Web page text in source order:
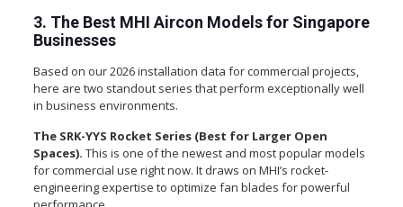
3. The Best MHI Aircon Models for Singapore
Businesses
Based on our 2026 installation data for commercial projects,
here are two standout series that perform exceptionally well
in business environments.
The SRK-YYS Rocket Series (Best for Larger Open
Spaces). This is one of the newest and most popular models
for commercial use right now. It draws on MHI’s rocket-
engineering expertise to optimize fan blades for powerful